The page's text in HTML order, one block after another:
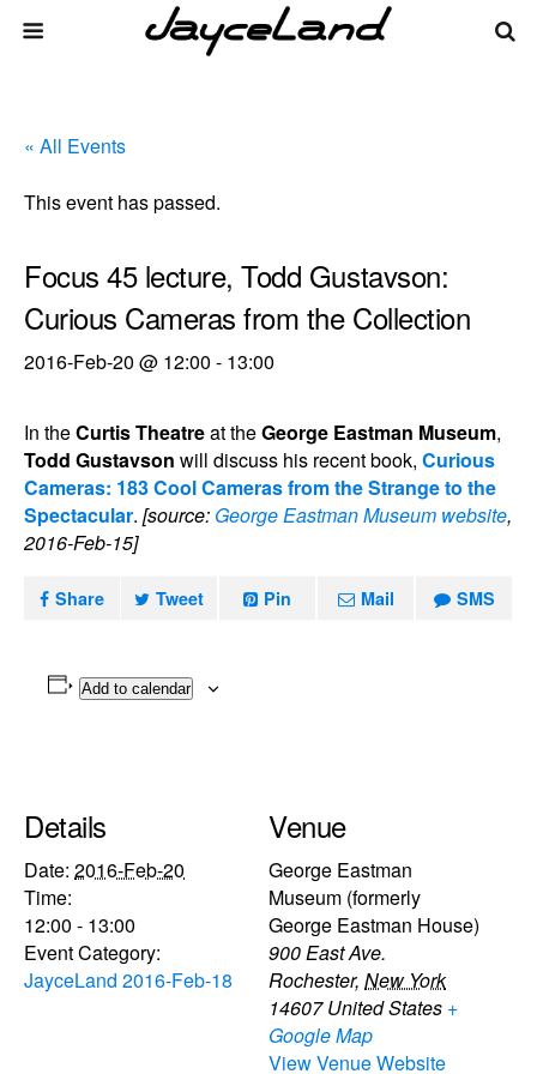
« All Events
This event has passed.
Focus 45 lecture, Todd Gustavson:
Curious Cameras from the Collection
2016-Feb-20 @ 12:00 - 13:00
In theCurtis Theatreat theGeorge Eastman Museum,
Todd Gustavson will discuss his recent book, Curious
Cameras: 183 Cool Cameras from the Strange to the
Spectacular. [source: George Eastman Museum website,
2016-Feb-15]
Share Tweet Pin Mail SMS
Add to calendar
Details
Date: 2016-Feb-20
Time:
12:00 - 13:00
Event Category:
JayceLand 2016-Feb-18
Venue
George Eastman
Museum (formerly
George Eastman House)
900 East Ave.
Rochester, New York
14607 United States +
Google Map
View Venue Website